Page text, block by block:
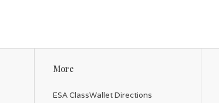
More
ESA ClassWallet Directions